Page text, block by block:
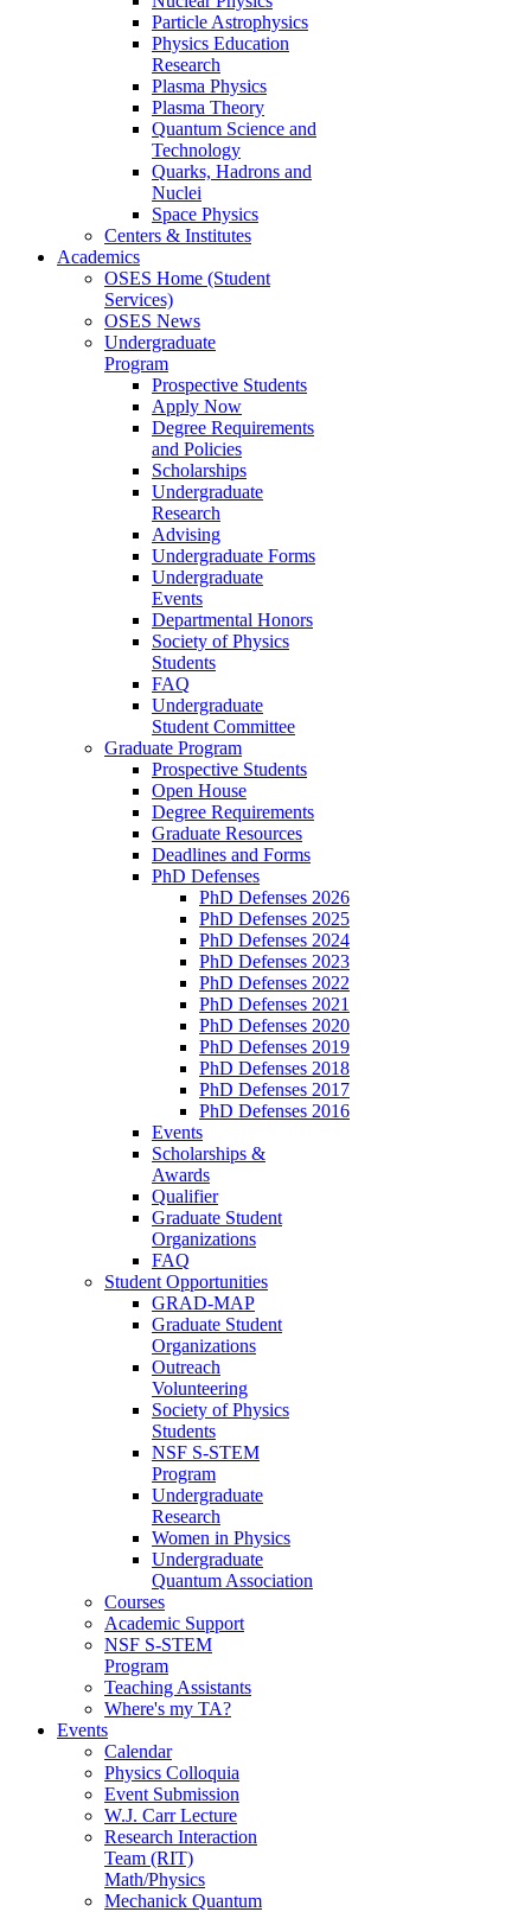
Particle Astrophysics
Physics Education
Research
Plasma Physics
Plasma Theory
Quantum Science and
Technology
Quarks, Hadrons and
Nuclei
Space Physics
Centers & Institutes
Academics
OSES Home (Student
Services)
OSES News
Undergraduate
Program
Prospective Students
Apply Now
Degree Requirements
and Policies
Scholarships
Undergraduate
Research
Advising
Undergraduate Forms
Undergraduate
Events
Departmental Honors
Society of Physics
Students
FAQ
Undergraduate
Student Committee
Graduate Program
Prospective Students
Open House
Degree Requirements
Graduate Resources
Deadlines and Forms
PhD Defenses
PhD Defenses 2026
PhD Defenses 2025
PhD Defenses 2024
PhD Defenses 2023
PhD Defenses 2022
PhD Defenses 2021
PhD Defenses 2020
PhD Defenses 2019
PhD Defenses 2018
PhD Defenses 2017
PhD Defenses 2016
Events
Scholarships &
Awards
Qualifier
Graduate Student
Organizations
FAQ
Student Opportunities
GRAD-MAP
Graduate Student
Organizations
Outreach
Volunteering
Society of Physics
Students
NSF S-STEM
Program
Undergraduate
Research
Women in Physics
Undergraduate
Quantum Association
Courses
Academic Support
NSF S-STEM
Program
Teaching Assistants
Where's my TA?
Events
Calendar
Physics Colloquia
Event Submission
W.J. Carr Lecture
Research Interaction
Team (RIT)
Math/Physics
Mechanick Quantum